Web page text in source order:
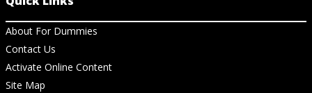
About For Dummies
Contact Us
Activate Online Content
Site Map